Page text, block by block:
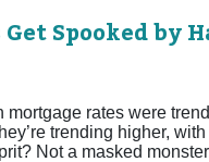
Spooked by
rates were
trending higher,
Not a masked